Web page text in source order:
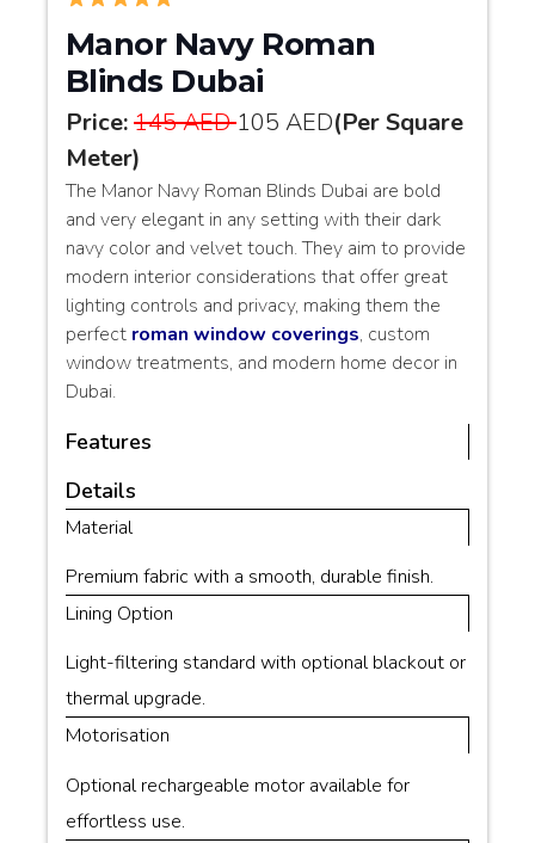
Manor Navy Roman
Blinds Dubai
Price:145 AED105 AED(Per Square
Meter)
The Manor Navy Roman Blinds Dubai are bold
and very elegant in any setting with their dark
navy color and velvet touch. They aim to provide
modern interior considerations that offer great
lighting controls and privacy, making them the
perfect roman window coverings, custom
window treatments, and modern home decor in
Dubai.
Features
Details
Material
Premium fabric with a smooth, durable finish.
Lining Option
Light-filtering standard with optional blackout or
thermal upgrade.
Motorisation
Optional rechargeable motor available for
effortless use.